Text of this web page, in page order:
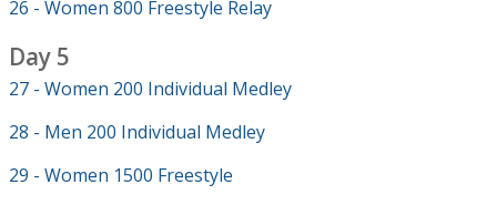
26 - Women 800 Freestyle Relay
Day 5
27 - Women 200 Individual Medley
28 - Men 200 Individual Medley
29 - Women 1500 Freestyle